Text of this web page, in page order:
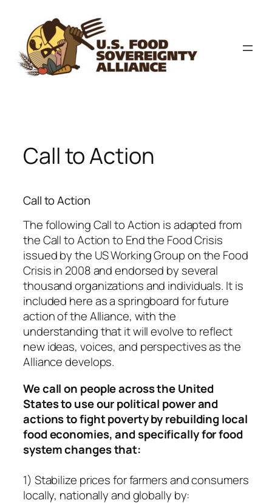
content
Call to Action
Call to Action
The following Call to Action is adapted from
the Call to Action to End the Food Crisis
issued by the US Working Group on the Food
Crisis in 2008 and endorsed by several
thousand organizations and individuals. It is
included here as a springboard for future
action of the Alliance, with the
understanding that it will evolve to reflect
new ideas, voices, and perspectives as the
Alliance develops.
We call on people across the United
States to use our political power and
actions to fight poverty by rebuilding local
food economies, and specifically for food
system changes that:
1) Stabilize prices for farmers and consumers
locally, nationally and globally by: